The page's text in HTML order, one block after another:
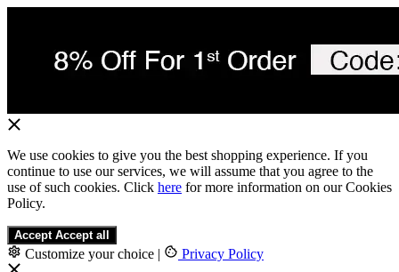
We use cookies to give you the best shopping experience. If you
continue to use our services, we will assume that you agree to the
use of such cookies. Click here for more information on our Cookies
Policy.
Accept Accept all
Customize your choice | Privacy Policy